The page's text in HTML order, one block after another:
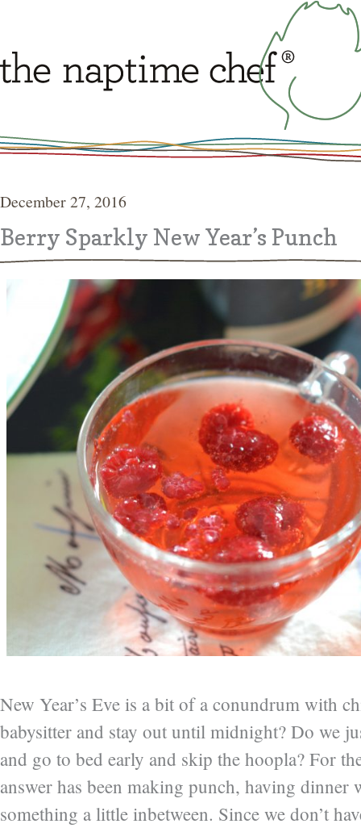
December 27, 2016
Berry Sparkly New Year’s Punch
New Year’s Eve is a bit of a conundrum with
babysitter and stay out until midnight? Do we
and go to bed early and skip the hoopla? For
answer has been making punch, having
something a little inbetween. Since we don’t